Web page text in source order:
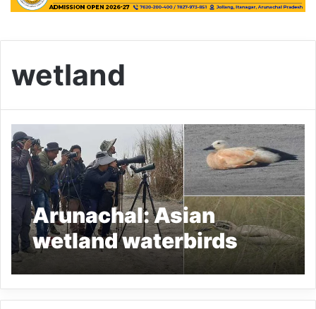
wetland
Arunachal: Asian
wetland waterbirds
census conducted in D.
Ering WL Sanctuary